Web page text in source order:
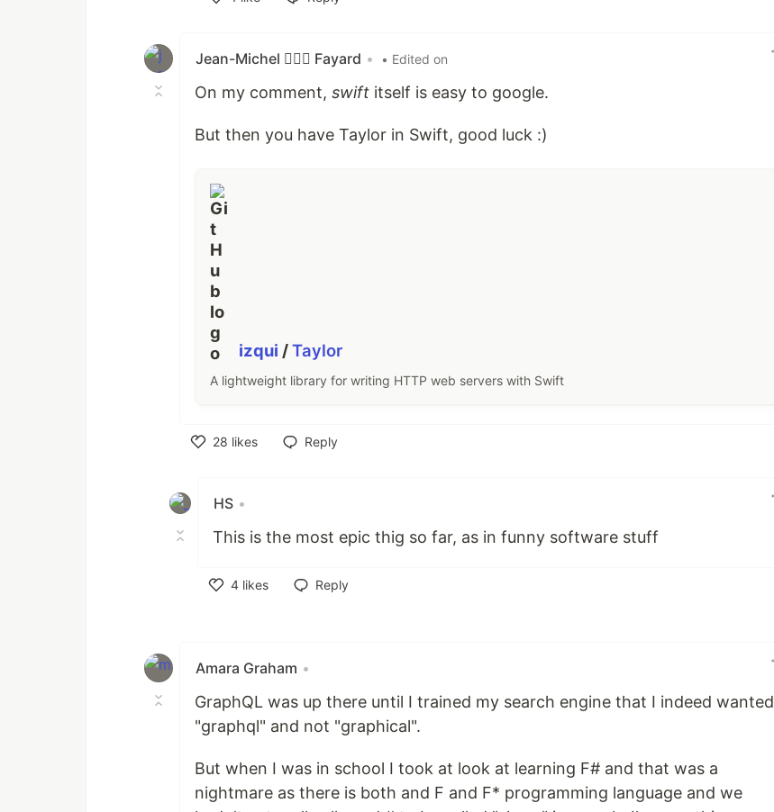
Jean-Michel 🕵🏻‍♂️ Fayard • • Edited on
On my comment, swift itself is easy to google.
But then you have Taylor in Swift, good luck :)
izqui /Taylor
A lightweight library for writing HTTP web servers with Swift
28 likes
Reply
HS •
This is the most epic thig so far, as in funny software stuff
4 likes
Reply
Amara Graham •
GraphQL was up there until I trained my search engine that I indeed wanted
"graphql" and not "graphical".
But when I was in school I took at look at learning F# and that was a
nightmare as there is both and F and F* programming language and we